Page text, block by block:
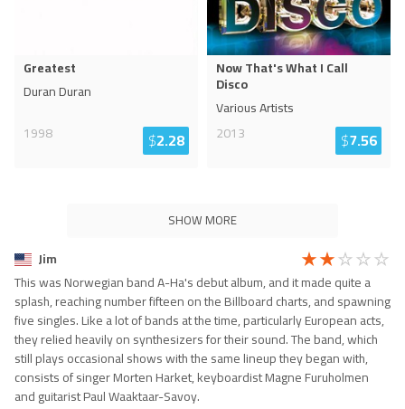
Greatest
Duran Duran
1998
$2.28
Now That's What I Call
Disco
Various Artists
2013
$7.56
SHOW MORE
Jim
This was Norwegian band A-Ha's debut album, and it made quite a
splash, reaching number fifteen on the Billboard charts, and spawning
five singles. Like a lot of bands at the time, particularly European acts,
they relied heavily on synthesizers for their sound. The band, which
still plays occasional shows with the same lineup they began with,
consists of singer Morten Harket, keyboardist Magne Furuholmen
and guitarist Paul Waaktaar-Savoy.